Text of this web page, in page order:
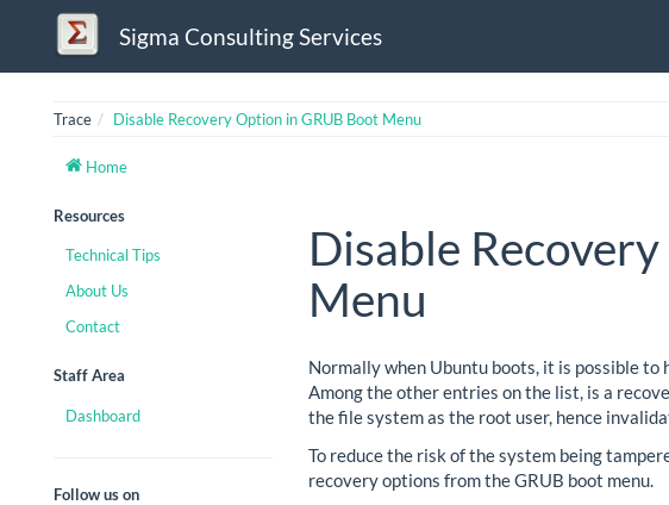
Sigma Consulting Services
Trace Disable Recovery Option in GRUB Boot Menu
Home
Resources
Technical Tips
About Us
Contact
Staff Area
Dashboard
Follow us on
Disable
Menu
Normally when Ubuntu boots, it is possible
Among the other entries on the list, is a
the file system as the root user, hence
To reduce the risk of the system being
recovery options from the GRUB boot menu.